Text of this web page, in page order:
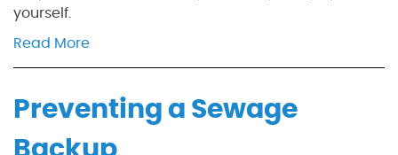
yourself.
Read More
Preventing a Sewage
Backup